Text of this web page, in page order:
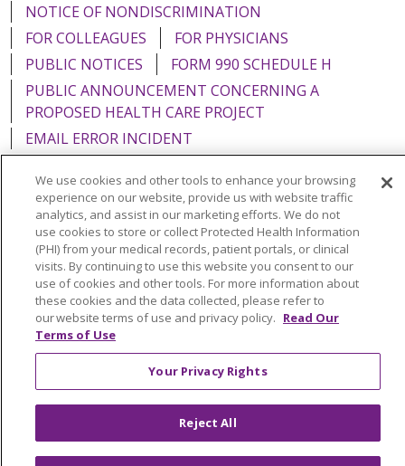
NOTICE OF NONDISCRIMINATION
FOR COLLEAGUES
FOR PHYSICIANS
PUBLIC NOTICES
FORM 990 SCHEDULE H
PUBLIC ANNOUNCEMENT CONCERNING A
PROPOSED HEALTH CARE PROJECT
EMAIL ERROR INCIDENT
Language Assistance: English Español
Italiano
POLSKI
Português do Brasil 中文
Tagalog
Tiếng Việt
Français 한국어 عربى
РУССКИЙ
Kabuverdianu
SHQIP हिंदी ગુજરાતી
ភាសាខ្មែរ
Ελληνικά
We use cookies and other tools to enhance your browsing
experience on our website, provide us with website traffic
analytics, and assist in our marketing efforts. We do not
use cookies to store or collect Protected Health Information
(PHI) from your medical records, patient portals, or clinical
visits. By continuing to use this website you consent to our
use of cookies and other tools. For more information about
these cookies and the data collected, please refer to
our website terms of use and privacy policy. Read Our
Terms of Use
Your Privacy Rights
Reject All